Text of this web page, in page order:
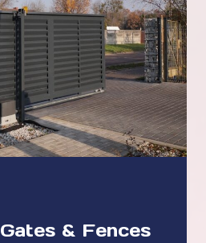
& Fences